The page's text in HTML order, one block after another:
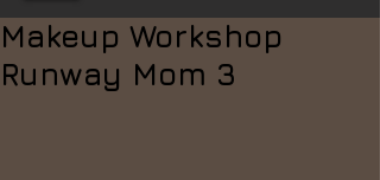
Makeup Workshop
Runway Mom 3